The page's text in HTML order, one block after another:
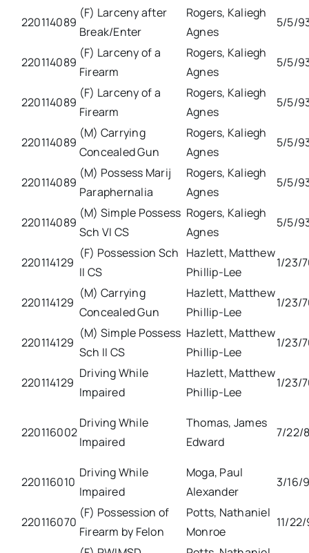
220114089
(F) Larceny after
Break/Enter
Rogers, Kaliegh
Agnes
5/5/
220114089
(F) Larceny of a
Firearm
Rogers, Kaliegh
Agnes
5/5/
220114089
(F) Larceny of a
Firearm
Rogers, Kaliegh
Agnes
5/5/
220114089
(M) Carrying
Concealed Gun
Rogers, Kaliegh
Agnes
5/5/
220114089
(M) Possess Marij
Paraphernalia
Rogers, Kaliegh
Agnes
5/5/
220114089
(M) Simple Possess
Sch VI CS
Rogers, Kaliegh
Agnes
5/5/
220114129
(F) Possession Sch
II CS
Hazlett, Matthew
Phillip-Lee
1/23/
220114129
(M) Carrying
Concealed Gun
Hazlett, Matthew
Phillip-Lee
1/23/
220114129
(M) Simple Possess
Sch II CS
Hazlett, Matthew
Phillip-Lee
1/23/
220114129
Driving While
Impaired
Hazlett, Matthew
Phillip-Lee
1/23/
220116002
Driving While
Impaired
Thomas, James
Edward
7/22/
220116010
Driving While
Impaired
Moga, Paul
Alexander
3/16/
220116070
(F) Possession of
Firearm by Felon
Potts, Nathaniel
Monroe
11/